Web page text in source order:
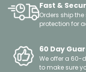
Fast &
Orders ship
protection for
60 Day
We offer a 60-
to make sure